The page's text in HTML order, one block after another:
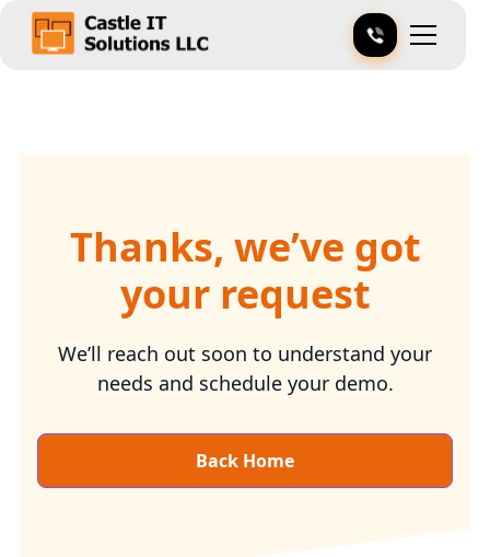
Thanks, we’ve got
your request
We’ll reach out soon to understand your
needs and schedule your demo.
Back Home